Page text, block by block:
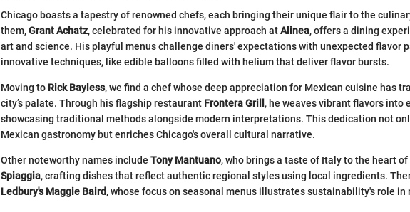
Chicago boasts a tapestry of renowned chefs, each bringing their unique flair to the
them,Grant Achatz, celebrated for his innovative approach atAlinea, offers a dining
art and science. His playful menus challenge diners' expectations with unexpected flavor
innovative techniques, like edible balloons filled with helium that deliver flavor bursts.
Moving to Rick Bayless, we find a chef whose deep appreciation for Mexican cuisine has
city’s palate. Through his flagship restaurant Frontera Grill , he weaves vibrant flavors into
showcasing traditional methods alongside modern interpretations. This dedication not
Mexican gastronomy but enriches Chicago's overall cultural narrative.
Other noteworthy names include Tony Mantuano, who brings a taste of Italy to the heart
Spiaggia, crafting dishes that reflect authentic regional styles using local ingredients.
Ledbury's Maggie Baird, whose focus on seasonal menus illustrates sustainability's role in